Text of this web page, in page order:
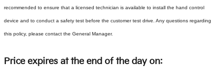
recommended to ensure that a licensed technician is available to install the hand control
device and to conduct a safety test before the customer test drive. Any questions regarding
this policy, please contact the General Manager.
Price expires at the end of the day on: